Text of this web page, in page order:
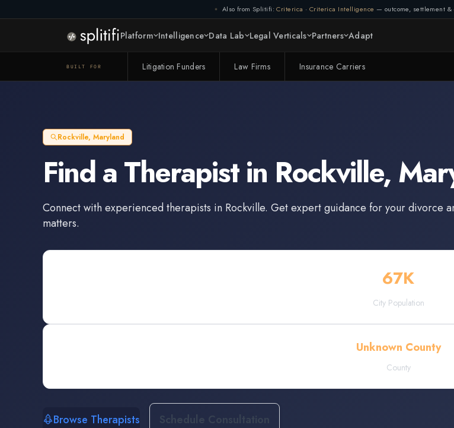
Also from Splitifi: Criterica · Criterica Intelligence — outcome, settlement
Platform Intelligence Data Lab Legal Verticals Partners Adapt
BUILT FOR Litigation Funders Law Firms Insurance Carriers
Rockville, Maryland
Find aTherapistin Rockville,
Connect with experiencedtherapists in Rockville. Get expert guidance for your divorce
matters.
67K
City Population
Unknown County
County
Browse Therapists Schedule Consultation